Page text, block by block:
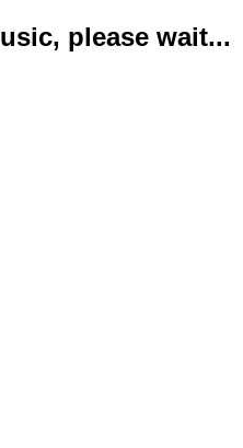
please wait...